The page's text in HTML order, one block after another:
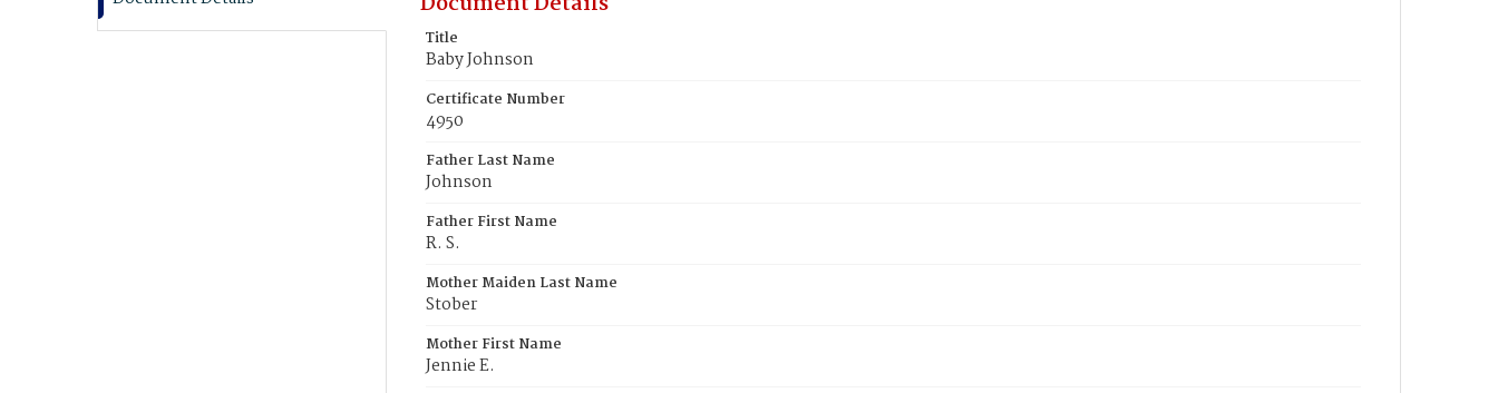
Title
Baby Johnson
Certificate Number
4950
Father Last Name
Johnson
Father First Name
R. S.
Mother Maiden Last Name
Stober
Mother First Name
Jennie E.